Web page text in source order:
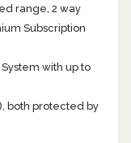
range, 2 way
Subscription
System with up to
both protected by